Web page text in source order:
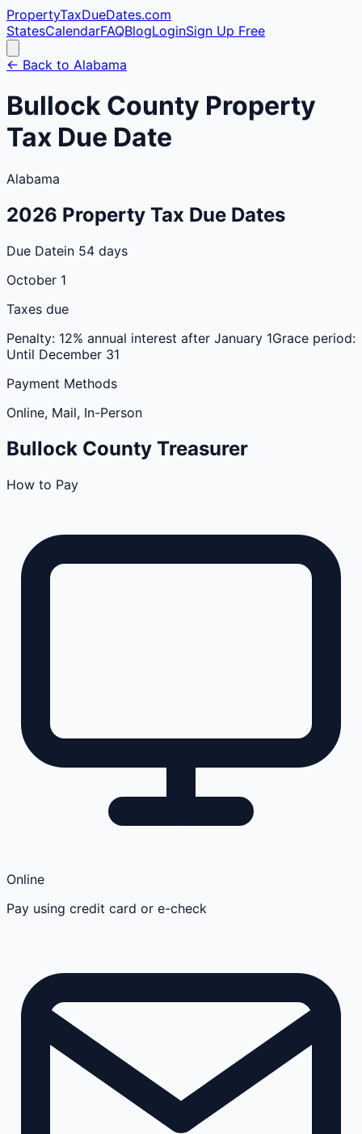
PropertyTaxDueDates.com
StatesCalendarFAQBlogLoginSign Up Free
← Back to Alabama
Bullock County Property
Tax Due Date
Alabama
2026 Property Tax Due Dates
Due Datein 54 days
October 1
Taxes due
Penalty: 12% annual interest after January 1Grace period:
Until December 31
Payment Methods
Online, Mail, In-Person
Bullock County Treasurer
How to Pay
Online
Pay using credit card or e-check